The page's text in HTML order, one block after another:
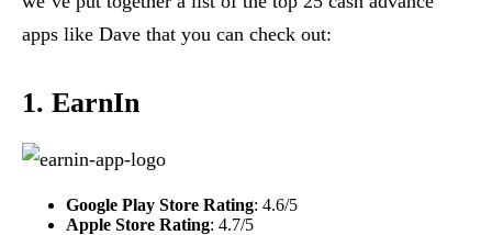
apps like Dave that you can check out:
1. EarnIn
Google Play Store Rating: 4.6/5
Apple Store Rating: 4.7/5